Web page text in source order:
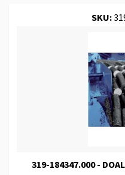
SKU:
319-184347.000 -